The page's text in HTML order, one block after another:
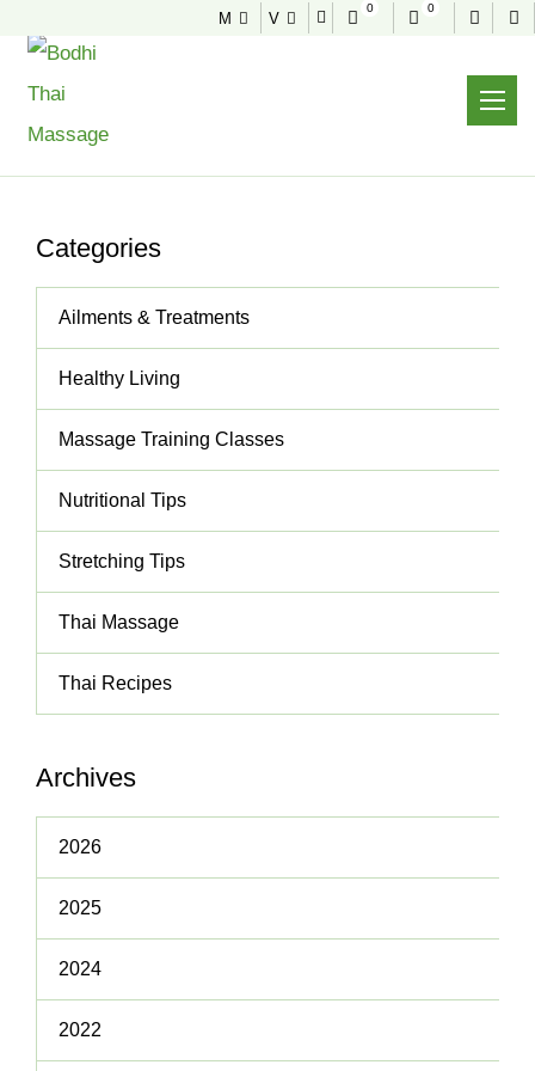
M V
0 0
Useful tips to stay healthy and fit
Categories
Ailments & Treatments
Healthy Living
Massage Training Classes
Nutritional Tips
Stretching Tips
Thai Massage
Thai Recipes
Archives
2026
2025
2024
2022